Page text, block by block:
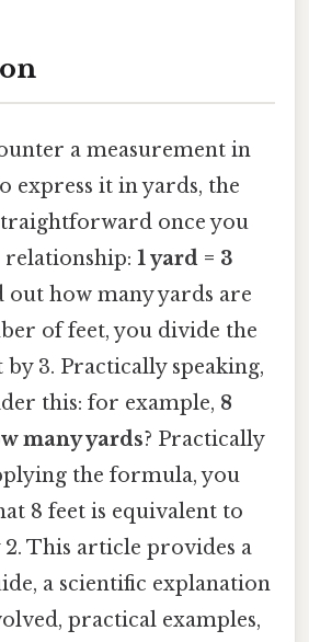
a measurement in
express it in yards, the
once you
relationship: 1 yard = 3
out how many yards are
of feet, you divide the
3. Practically speaking,
this: for example, 8
many yards? Practically
the formula, you
8 feet is equivalent to
This article provides a
a scientific explanation
practical examples,